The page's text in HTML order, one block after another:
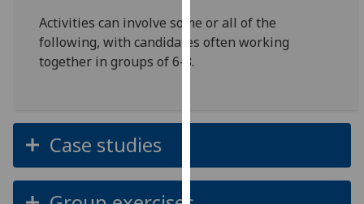
with
analytics
I do not
data
Activities can involve some or all of the
following, with candidates often working
together in groups of 6-8.
Case studies